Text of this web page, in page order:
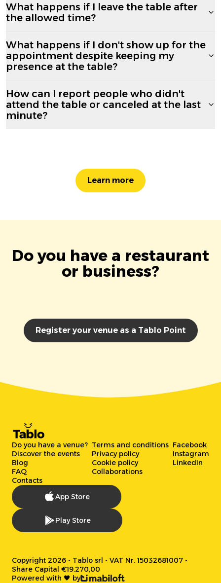
What happens if I leave the table after
the allowed time?
What happens if I don't show up for the
appointment despite keeping my
presence at the table?
How can I report people who didn't
attend the table or canceled at the last
minute?
Learn more
Do you have a restaurant
or business?
Register your venue as a Tablo Point
Do you have a venue?
Discover the events
Blog
FAQ
Contacts
Terms and conditions
Privacy policy
Cookie policy
Collaborations
Facebook
Instagram
LinkedIn
App Store
Play Store
Copyright 2026 - Tablo srl - VAT Nr. 15032681007 -
Share Capital €19.270,00
Powered with 🖤 by